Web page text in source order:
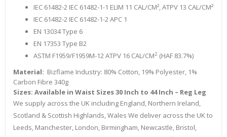
IEC 61482-2 IEC 61482-1-1 ELIM 11 CAL/CM², ATPV 13 CAL/CM²
IEC 61482-2 IEC 61482-1-2 APC 1
EN 13034 Type 6
EN 17353 Type B2
ASTM F1959/F1959M-12 ATPV 16 CAL/CM2 (HAF 83.7%)
Material: Bizflame Industry: 80% Cotton, 19% Polyester, 1%
Carbon Fibre 340g
Sizes: Available in Waist Sizes 30 Inch to 44 Inch – Reg Leg
We supply across the UK including England, Northern Ireland,
Scotland & Scottish Highlands, Wales We deliver across the UK to
Leeds, Manchester, London, Birmingham, Newcastle, Bristol,